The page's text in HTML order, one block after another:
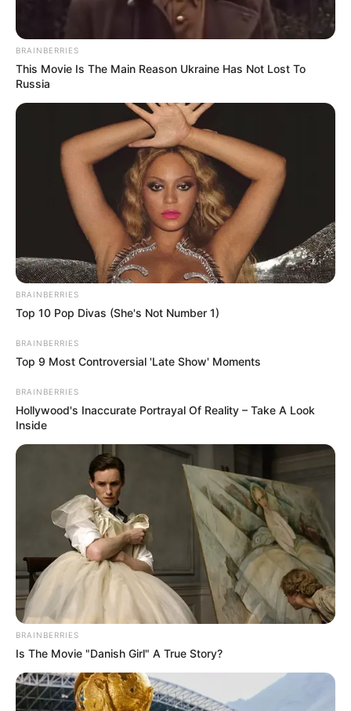
BRAINBERRIES
This Movie Is The Main Reason Ukraine Has Not Lost To
Russia
BRAINBERRIES
Top 10 Pop Divas (She's Not Number 1)
BRAINBERRIES
Top 9 Most Controversial 'Late Show' Moments
BRAINBERRIES
Hollywood's Inaccurate Portrayal Of Reality – Take A Look
Inside
BRAINBERRIES
Is The Movie "Danish Girl" A True Story?